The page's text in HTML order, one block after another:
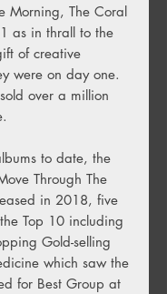
Morning, The Coral
as in thrall to the
of creative
were on day one.
over a million
to date, the
Through The
in 2018, five
Top 10 including
Gold-selling
which saw the
for Best Group at